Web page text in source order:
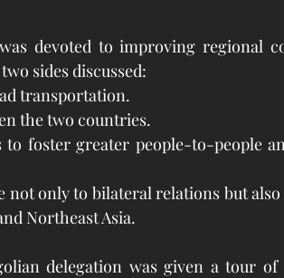
devoted to improving regional
sides discussed:
transportation.
the two countries.
foster greater people-to-people
not only to bilateral relations but
Northeast Asia.
delegation was given a tour of